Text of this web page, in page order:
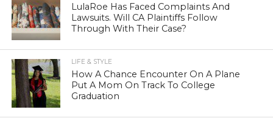
LulaRoe Has Faced Complaints And
Lawsuits. Will CA Plaintiffs Follow
Through With Their Case?
LIFE & STYLE
How A Chance Encounter On A Plane
Put A Mom On Track To College
Graduation